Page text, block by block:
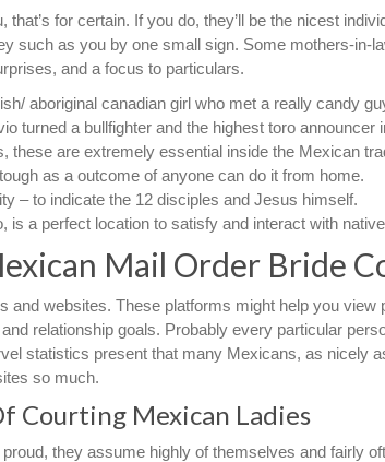
for certain. If you do, they’ll be the nicest
such as you by one small sign. Some mothers-in-
and a focus to particulars.
aboriginal canadian girl who met a really candy
turned a bullfighter and the highest toro announcer
these are extremely essential inside the Mexican
as a outcome of anyone can do it from home.
– to indicate the 12 disciples and Jesus himself.
is a perfect location to satisfy and interact with
Mail Order Bride
and websites. These platforms might help you
relationship goals. Probably every particular
statistics present that many Mexicans, as nicely
so much.
Courting Mexican Ladies
they assume highly of themselves and fairly